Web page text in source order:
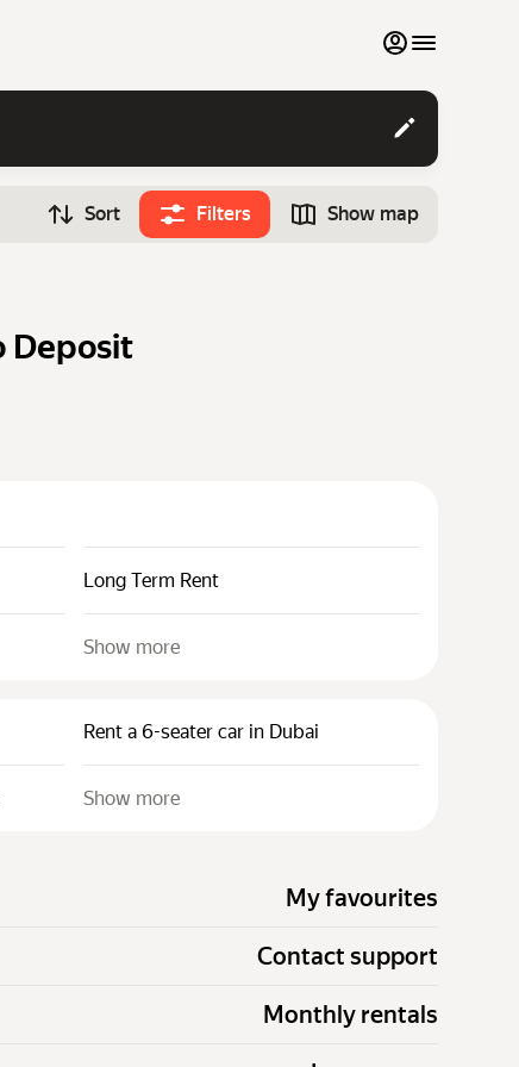
My favourites
Contact support
Monthly rentals
Sort Filters Show map
Deposit
Long Term Rent
Show more
Rent a 6-seater car in Dubai
Show more
My favourites
Contact support
Monthly rentals